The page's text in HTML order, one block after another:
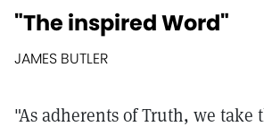
"The inspired Word"
JAMES BUTLER
"As adherents of Truth, we take